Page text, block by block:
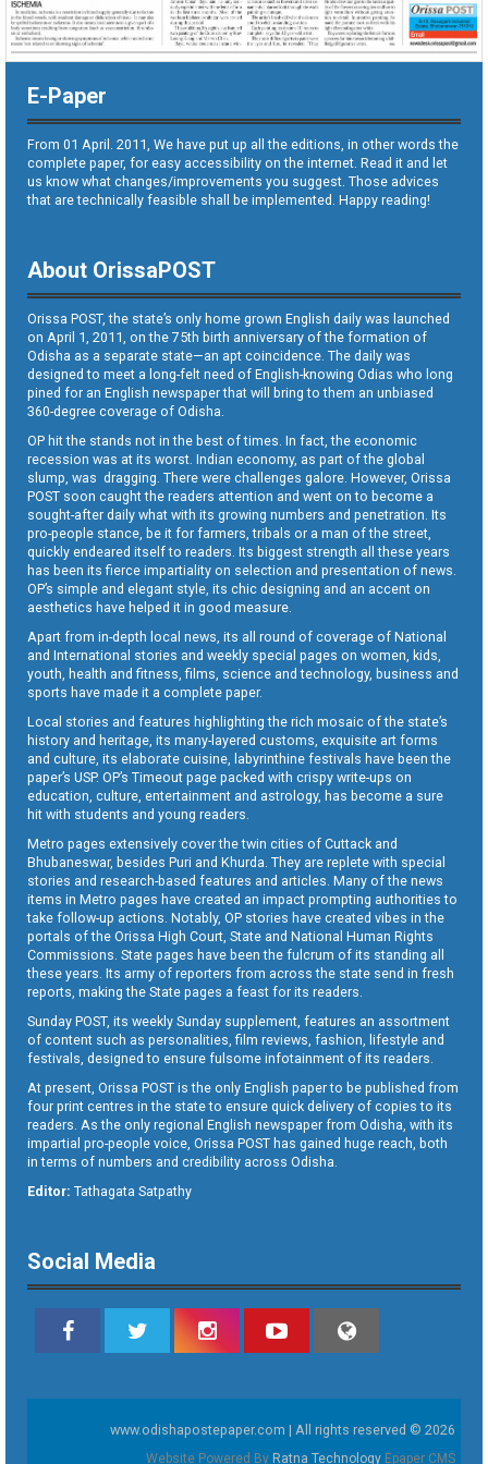
E-Paper
From 01 April. 2011, We have put up all the editions, in other words the
complete paper, for easy accessibility on the internet. Read it and let
us know what changes/improvements you suggest. Those advices
that are technically feasible shall be implemented. Happy reading!
About OrissaPOST
Orissa POST, the state’s only home grown English daily was launched
on April 1, 2011, on the 75th birth anniversary of the formation of
Odisha as a separate state—an apt coincidence. The daily was
designed to meet a long-felt need of English-knowing Odias who long
pined for an English newspaper that will bring to them an unbiased
360-degree coverage of Odisha.
OP hit the stands not in the best of times. In fact, the economic
recession was at its worst. Indian economy, as part of the global
slump, was dragging. There were challenges galore. However, Orissa
POST soon caught the readers attention and went on to become a
sought-after daily what with its growing numbers and penetration. Its
pro-people stance, be it for farmers, tribals or a man of the street,
quickly endeared itself to readers. Its biggest strength all these years
has been its fierce impartiality on selection and presentation of news.
OP’s simple and elegant style, its chic designing and an accent on
aesthetics have helped it in good measure.
Apart from in-depth local news, its all round of coverage of National
and International stories and weekly special pages on women, kids,
youth, health and fitness, films, science and technology, business and
sports have made it a complete paper.
Local stories and features highlighting the rich mosaic of the state’s
history and heritage, its many-layered customs, exquisite art forms
and culture, its elaborate cuisine, labyrinthine festivals have been the
paper’s USP. OP’s Timeout page packed with crispy write-ups on
education, culture, entertainment and astrology, has become a sure
hit with students and young readers.
Metro pages extensively cover the twin cities of Cuttack and
Bhubaneswar, besides Puri and Khurda. They are replete with special
stories and research-based features and articles. Many of the news
items in Metro pages have created an impact prompting authorities to
take follow-up actions. Notably, OP stories have created vibes in the
portals of the Orissa High Court, State and National Human Rights
Commissions. State pages have been the fulcrum of its standing all
these years. Its army of reporters from across the state send in fresh
reports, making the State pages a feast for its readers.
Sunday POST, its weekly Sunday supplement, features an assortment
of content such as personalities, film reviews, fashion, lifestyle and
festivals, designed to ensure fulsome infotainment of its readers.
At present, Orissa POST is the only English paper to be published from
four print centres in the state to ensure quick delivery of copies to its
readers. As the only regional English newspaper from Odisha, with its
impartial pro-people voice, Orissa POST has gained huge reach, both
in terms of numbers and credibility across Odisha.
Editor: Tathagata Satpathy
Social Media
www.odishapostepaper.com | All rights reserved © 2026
Website Powered By Ratna Technology Epaper CMS